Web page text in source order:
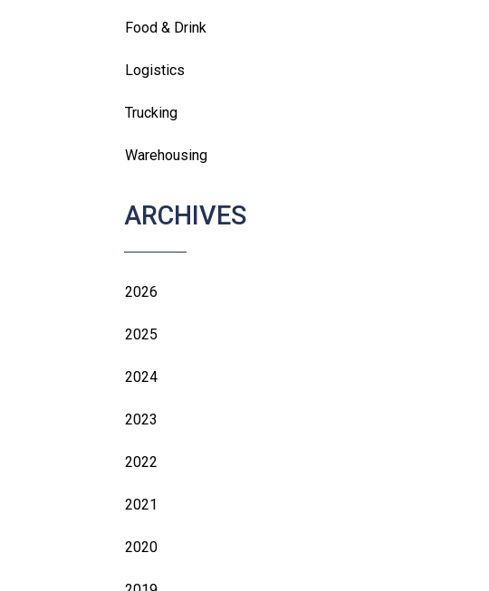
Food & Drink
Logistics
Trucking
Warehousing
ARCHIVES
2026
2025
2024
2023
2022
2021
2020